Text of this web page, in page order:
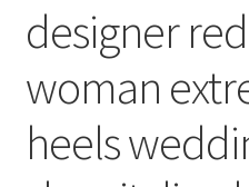
designer
woman
heels